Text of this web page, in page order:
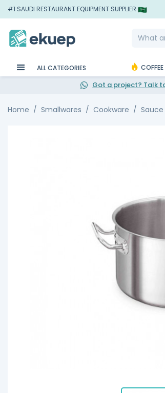
#1 SAUDI RESTAURANT EQUIPMENT SUPPLIER
ALL CATEGORIES COFFEE
Got a project? Talk
Home Smallwares Cookware